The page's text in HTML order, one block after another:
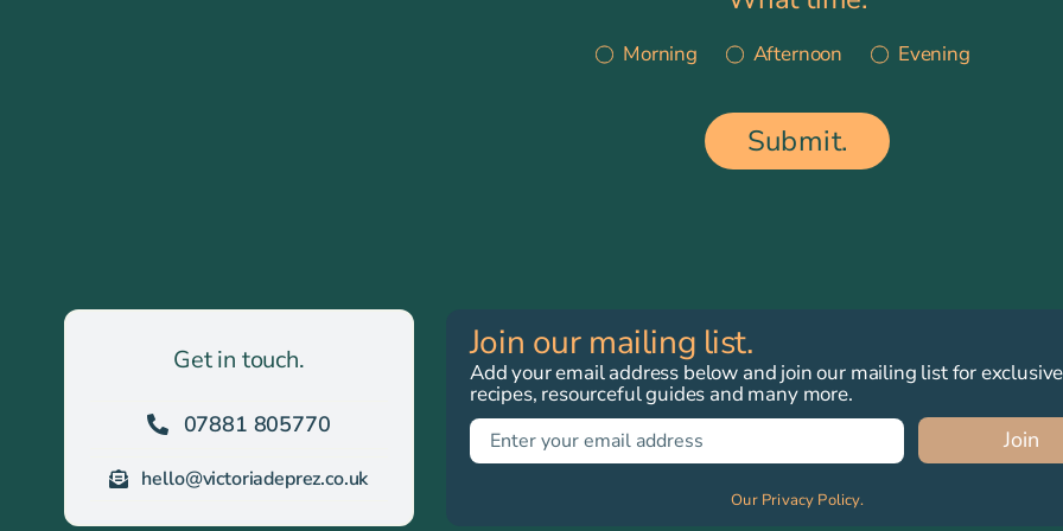
Morning Afternoon Evening
Submit.
Get in touch.
07881 805770
hello@victoriadeprez.co.uk
Join our mailing list.
Add your email address below and join our mailing list for exclusive
recipes, resourceful guides and many more.
Join
Our Privacy Policy.